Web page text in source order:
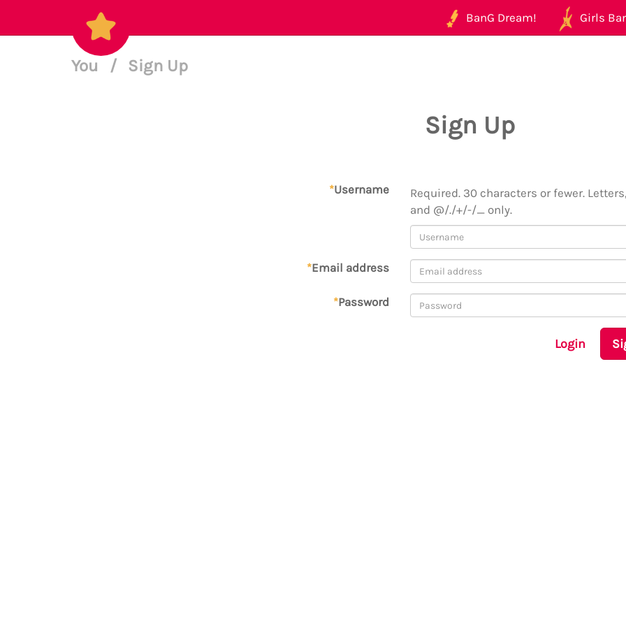
BanG Dream! Girls
You / Sign Up
Sign Up
*Username
Required. 30 characters or fewer.
and @/./+/-/_ only.
*Email address
*Password
Login